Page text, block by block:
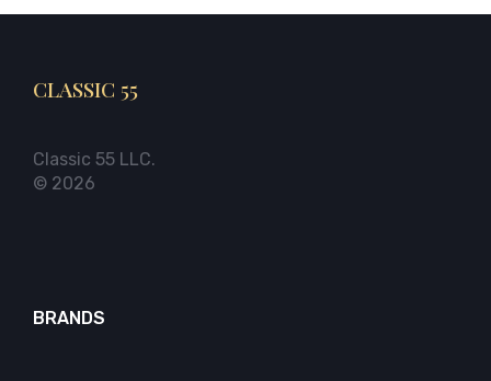
CLASSIC 55
Classic 55 LLC.
© 2026
BRANDS